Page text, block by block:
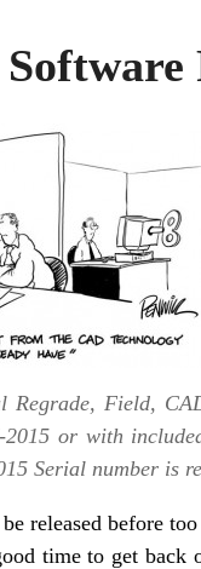
Regrade, Field,
or with
Serial number is
released before
time to get back